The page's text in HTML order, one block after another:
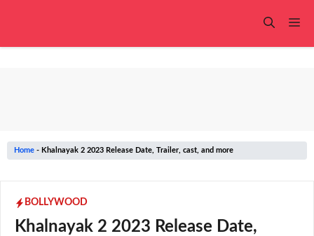
Home - Khalnayak 2 2023 Release Date, Trailer, cast, and more
BOLLYWOOD
Khalnayak 2 2023 Release Date,